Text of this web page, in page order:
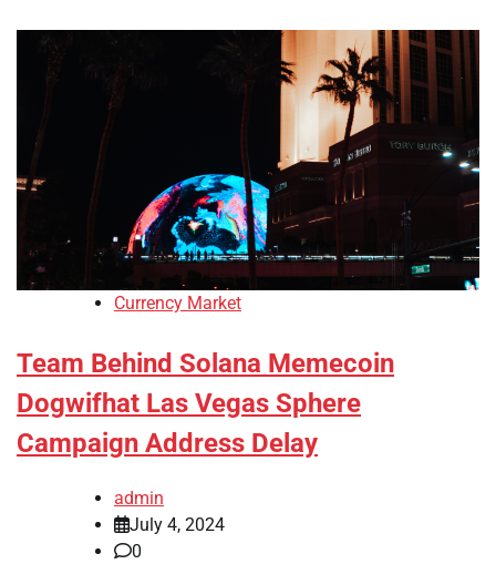
Currency Market
Team Behind Solana Memecoin
Dogwifhat Las Vegas Sphere
Campaign Address Delay
admin
July 4, 2024
0